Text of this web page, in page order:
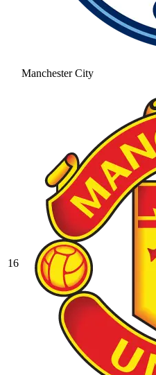
Manchester City
16